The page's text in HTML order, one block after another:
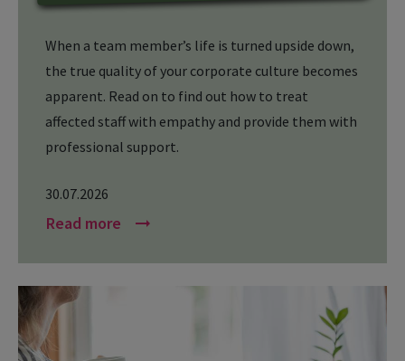
When a team member’s life is turned upside down,
the true quality of your corporate culture becomes
apparent. Read on to find out how to treat
affected staff with empathy and provide them with
professional support.
30.07.2026
Read more arrow_right_alt